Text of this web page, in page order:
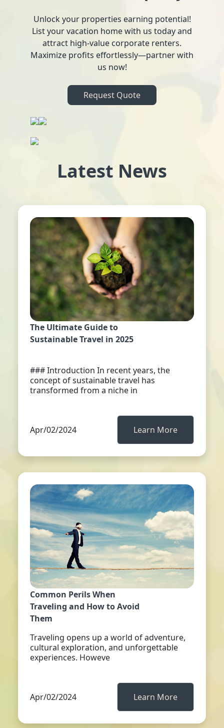
Unlock your properties earning potential!
List your vacation home with us today and
attract high-value corporate renters.
Maximize profits effortlessly—partner with
us now!
Request Quote
Latest News
The Ultimate Guide to
Sustainable Travel in 2025
### Introduction In recent years, the
concept of sustainable travel has
transformed from a niche in
Apr/02/2024 Learn More
Common Perils When
Traveling and How to Avoid
Them
Traveling opens up a world of adventure,
cultural exploration, and unforgettable
experiences. Howeve
Apr/02/2024 Learn More